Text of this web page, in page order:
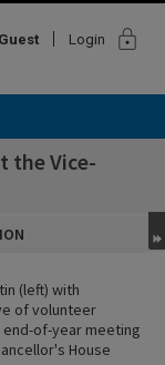
Guest Login lock
the Vice-
(left) with
of volunteer
of-year meeting
House